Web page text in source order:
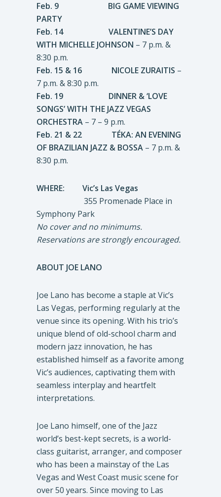
Feb. 9 BIG GAME VIEWING
PARTY
Feb. 14 VALENTINE’S DAY
WITH MICHELLE JOHNSON – 7 p.m. &
8:30 p.m.
Feb. 15 & 16 NICOLE ZURAITIS –
7 p.m. & 8:30 p.m.
Feb. 19 DINNER & ‘LOVE
SONGS’ WITH THE JAZZ VEGAS
ORCHESTRA – 7 – 9 p.m.
Feb. 21 & 22 TÉKA: AN EVENING
OF BRAZILIAN JAZZ & BOSSA – 7 p.m. &
8:30 p.m.
WHERE: Vic’s Las Vegas
355 Promenade Place in
Symphony Park
No cover and no minimums.
Reservations are strongly encouraged.
ABOUT JOE LANO
Joe Lano has become a staple at Vic’s
Las Vegas, performing regularly at the
venue since its opening. With his trio’s
unique blend of old-school charm and
modern jazz innovation, he has
established himself as a favorite among
Vic’s audiences, captivating them with
seamless interplay and heartfelt
interpretations.
Joe Lano himself, one of the Jazz
world’s best-kept secrets, is a world-
class guitarist, arranger, and composer
who has been a mainstay of the Las
Vegas and West Coast music scene for
over 50 years. Since moving to Las